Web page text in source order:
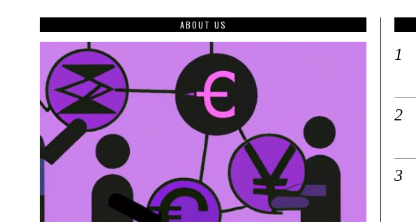
ABOUT US